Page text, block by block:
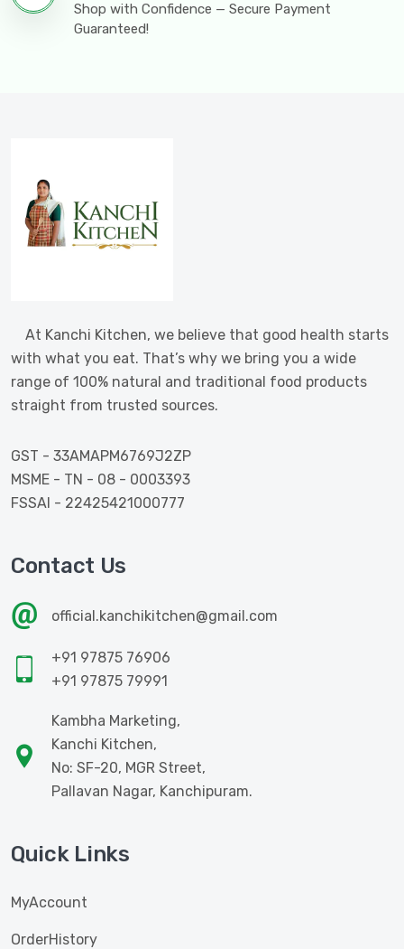
Shop with Confidence — Secure Payment
Guaranteed!
At Kanchi Kitchen, we believe that good health starts
with what you eat. That’s why we bring you a wide
range of 100% natural and traditional food products
straight from trusted sources.
GST - 33AMAPM6769J2ZP
MSME - TN - 08 - 0003393
FSSAI - 22425421000777
Contact Us
official.kanchikitchen@gmail.com
+91 97875 76906
+91 97875 79991
Kambha Marketing,
Kanchi Kitchen,
No: SF-20, MGR Street,
Pallavan Nagar, Kanchipuram.
Quick Links
MyAccount
OrderHistory